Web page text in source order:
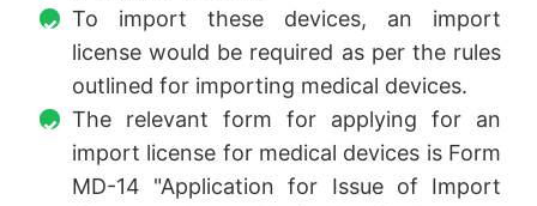
To import these devices, an import
license would be required as per the rules
outlined for importing medical devices.
The relevant form for applying for an
import license for medical devices is Form
MD-14 "Application for Issue of Import